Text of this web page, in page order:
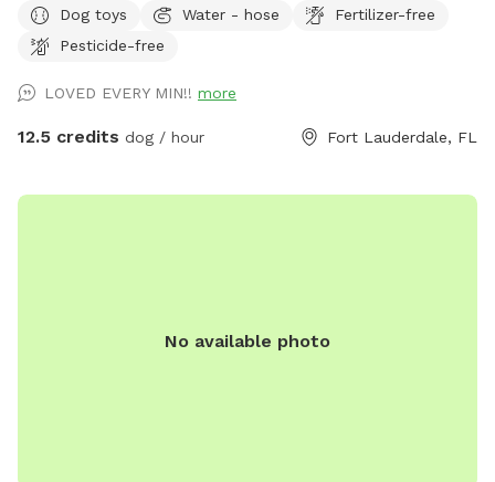
perfect for training, fetch, Or general play. It is fully fenced
in. The Neighborhood is very dog friendly. So fee feel to
after a walk. We also have a friendly dog. So if you're
looking to introduce your puppy to other dogs, we can help.
Dog toys Water - hose
Fertilizer-free
Pesticide-free
LOVED EVERY MIN!! more
12.5 credits dog / hour Fort Lauderdale, FL
No available photo